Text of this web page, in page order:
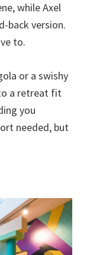
while Axel
back version.
to.
or a swishy
a retreat fit
you
needed, but